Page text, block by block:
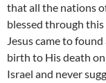
that all the nations
blessed through
Jesus came to
birth to His death
Israel and never